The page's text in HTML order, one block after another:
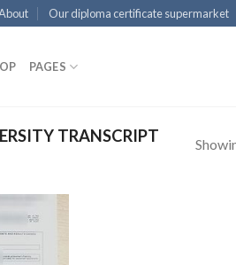
Our diploma certificate supermarket
PAGES
TRANSCRIPT